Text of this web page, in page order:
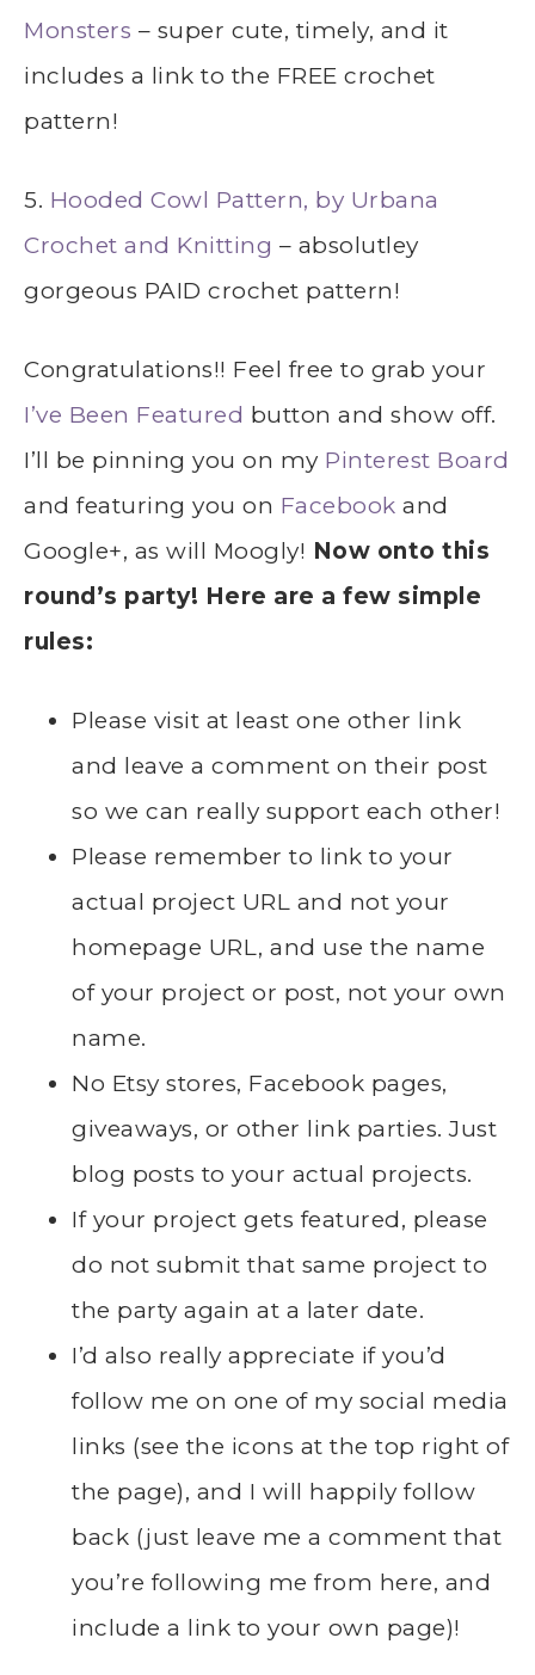
Monsters – super cute, timely, and it
includes a link to the FREE crochet
pattern!
5. Hooded Cowl Pattern, by Urbana
Crochet and Knitting – absolutley
gorgeous PAID crochet pattern!
Congratulations!! Feel free to grab your
I’ve Been Featured button and show off.
I’ll be pinning you on my Pinterest Board
and featuring you on Facebook and
Google+, as will Moogly! Now onto this
round’s party! Here are a few simple
rules:
Please visit at least one other link
and leave a comment on their post
so we can really support each other!
Please remember to link to your
actual project URL and not your
homepage URL, and use the name
of your project or post, not your own
name.
No Etsy stores, Facebook pages,
giveaways, or other link parties. Just
blog posts to your actual projects.
If your project gets featured, please
do not submit that same project to
the party again at a later date.
I’d also really appreciate if you’d
follow me on one of my social media
links (see the icons at the top right of
the page), and I will happily follow
back (just leave me a comment that
you’re following me from here, and
include a link to your own page)!